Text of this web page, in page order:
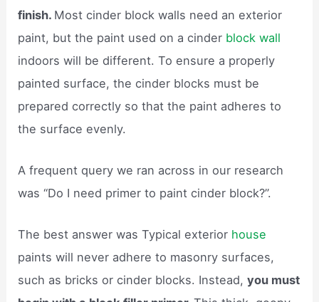
finish. Most cinder block walls need an exterior
paint, but the paint used on a cinder block wall
indoors will be different. To ensure a properly
painted surface, the cinder blocks must be
prepared correctly so that the paint adheres to
the surface evenly.
A frequent query we ran across in our research
was “Do I need primer to paint cinder block?”.
The best answer was Typical exterior house
paints will never adhere to masonry surfaces,
such as bricks or cinder blocks. Instead,you must